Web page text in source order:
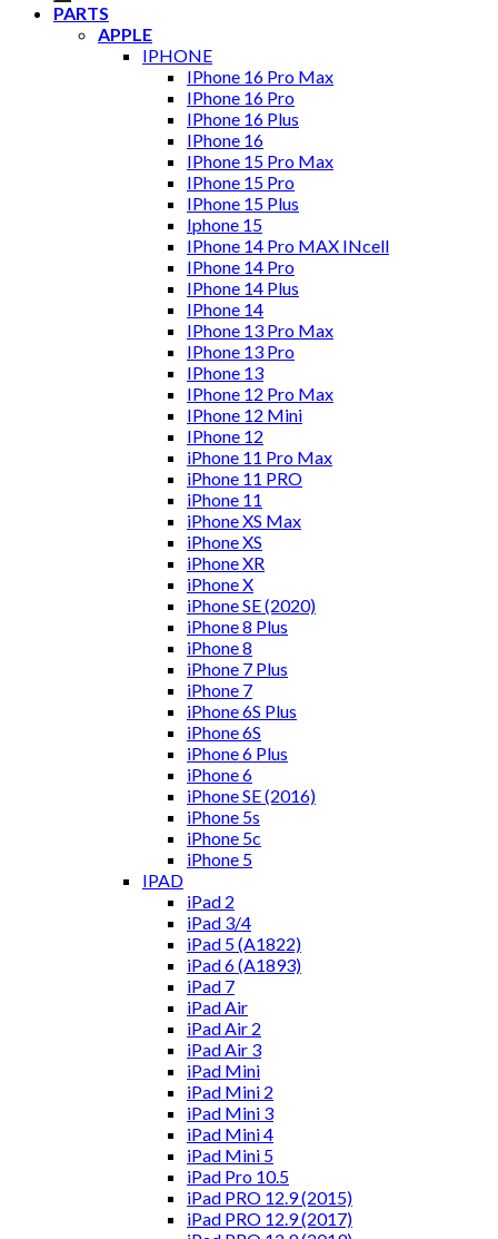
PARTS
APPLE
IPHONE
IPhone 16 Pro Max
IPhone 16 Pro
IPhone 16 Plus
IPhone 16
IPhone 15 Pro Max
IPhone 15 Pro
IPhone 15 Plus
Iphone 15
IPhone 14 Pro MAX INcell
IPhone 14 Pro
IPhone 14 Plus
IPhone 14
IPhone 13 Pro Max
IPhone 13 Pro
IPhone 13
IPhone 12 Pro Max
IPhone 12 Mini
IPhone 12
iPhone 11 Pro Max
iPhone 11 PRO
iPhone 11
iPhone XS Max
iPhone XS
iPhone XR
iPhone X
iPhone SE (2020)
iPhone 8 Plus
iPhone 8
iPhone 7 Plus
iPhone 7
iPhone 6S Plus
iPhone 6S
iPhone 6 Plus
iPhone 6
iPhone SE (2016)
iPhone 5s
iPhone 5c
iPhone 5
IPAD
iPad 2
iPad 3/4
iPad 5 (A1822)
iPad 6 (A1893)
iPad 7
iPad Air
iPad Air 2
iPad Air 3
iPad Mini
iPad Mini 2
iPad Mini 3
iPad Mini 4
iPad Mini 5
iPad Pro 10.5
iPad PRO 12.9 (2015)
iPad PRO 12.9 (2017)